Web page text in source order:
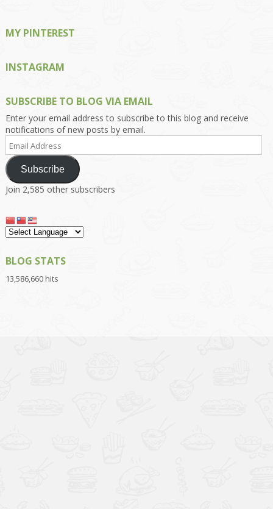
MY PINTEREST
INSTAGRAM
SUBSCRIBE TO BLOG VIA EMAIL
Enter your email address to subscribe to this blog and receive
notifications of new posts by email.
Email
Address
Subscribe
Join 2,585 other subscribers
BLOG STATS
13,586,660 hits